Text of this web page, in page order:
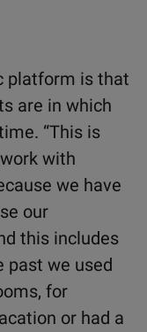
platform is that
are in which
“This is
with
we have
our
this includes
past we used
for
or had a